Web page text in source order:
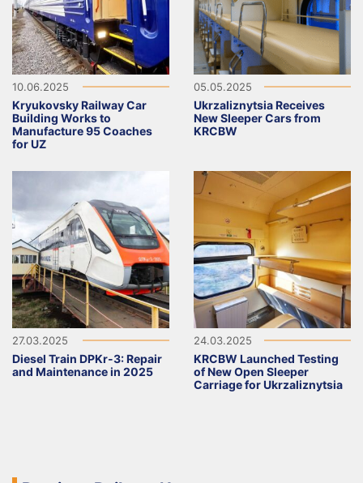
10.06.2025
Kryukovsky Railway Car
Building Works to
Manufacture 95 Coaches
for UZ
05.05.2025
Ukrzaliznytsia Receives
New Sleeper Cars from
KRCBW
27.03.2025
Diesel Train DPKr-3: Repair
and Maintenance in 2025
24.03.2025
KRCBW Launched Testing
of New Open Sleeper
Carriage for Ukrzaliznytsia